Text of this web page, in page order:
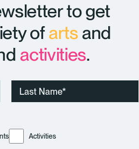
to get
ofarts and
activities.
Name
Activities